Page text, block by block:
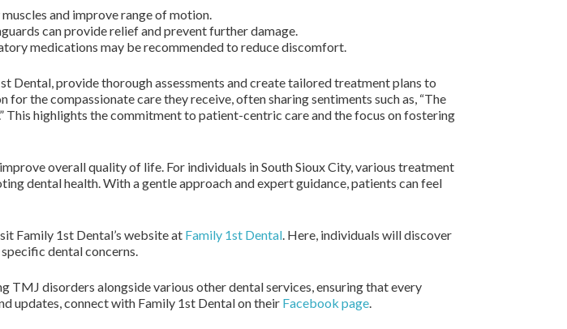
and improve range of motion.
can provide relief and prevent further damage.
medications may be recommended to reduce discomfort.
Dental, provide thorough assessments and create tailored treatment plans to
the compassionate care they receive, often sharing sentiments such as, “The
highlights the commitment to patient-centric care and the focus on fostering
overall quality of life. For individuals in South Sioux City, various treatment
dental health. With a gentle approach and expert guidance, patients can feel
Family 1st Dental’s website at Family 1st Dental. Here, individuals will discover
dental concerns.
TMJ disorders alongside various other dental services, ensuring that every
updates, connect with Family 1st Dental on their Facebook page.